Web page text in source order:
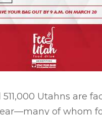
Utahns are
of whom